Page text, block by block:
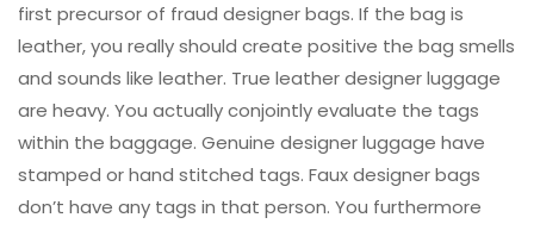
first precursor of fraud designer bags. If the bag is
leather, you really should create positive the bag smells
and sounds like leather. True leather designer luggage
are heavy. You actually conjointly evaluate the tags
within the baggage. Genuine designer luggage have
stamped or hand stitched tags. Faux designer bags
don’t have any tags in that person. You furthermore